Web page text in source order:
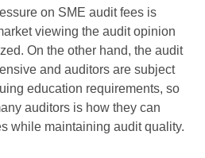
on SME audit fees is
viewing the audit opinion
On the other hand, the audit
and auditors are subject
education requirements, so
auditors is how they can
while maintaining audit quality.